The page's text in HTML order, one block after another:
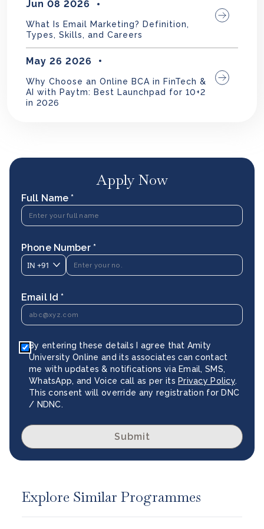
Jun 08 2026
What Is Email Marketing? Definition,
Types, Skills, and Careers
May 26 2026
Why Choose an Online BCA in FinTech &
AI with Paytm: Best Launchpad for 10+2
in 2026
Apply Now
Full Name *
Phone Number *
IN +91
Email Id *
By entering these details I agree that Amity
University Online and its associates can contact
me with updates & notifications via Email, SMS,
WhatsApp, and Voice call as per its Privacy Policy.
This consent will override any registration for DNC
/ NDNC.
Submit
Explore Similar Programmes